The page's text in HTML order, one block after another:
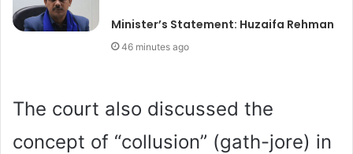
Minister’s Statement: Huzaifa Rehman
46 minutes ago
The court also discussed the
concept of “collusion” (gath-jore) in